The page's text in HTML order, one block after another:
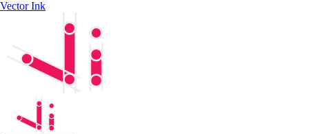
Vector Ink